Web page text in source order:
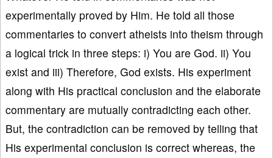
experimentally proved by Him. He told all those
commentaries to convert atheists into theism through
a logical trick in three steps: i) You are God. ii) You
exist and iii) Therefore, God exists. His experiment
along with His practical conclusion and the elaborate
commentary are mutually contradicting each other.
But, the contradiction can be removed by telling that
His experimental conclusion is correct whereas, the